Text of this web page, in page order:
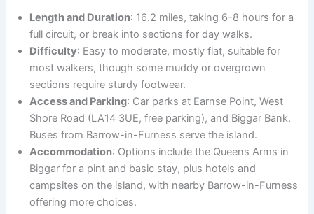
Length and Duration: 16.2 miles, taking 6-8 hours for a
full circuit, or break into sections for day walks.
Difficulty: Easy to moderate, mostly flat, suitable for
most walkers, though some muddy or overgrown
sections require sturdy footwear.
Access and Parking: Car parks at Earnse Point, West
Shore Road (LA14 3UE, free parking), and Biggar Bank.
Buses from Barrow-in-Furness serve the island.
Accommodation: Options include the Queens Arms in
Biggar for a pint and basic stay, plus hotels and
campsites on the island, with nearby Barrow-in-Furness
offering more choices.